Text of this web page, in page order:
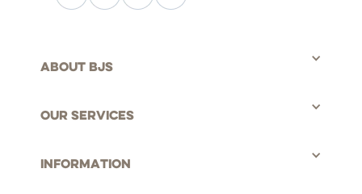
About bjs
Our Services
Information
©BJS Distribution Limited, 2025 - All rights reserved.